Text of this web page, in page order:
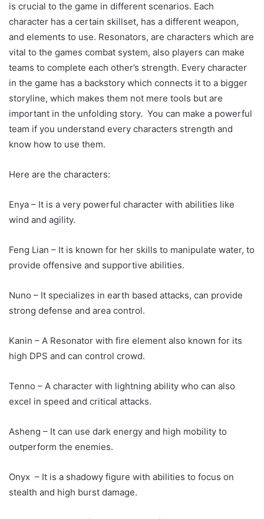
is crucial to the game in different scenarios. Each
character has a certain skillset, has a different weapon,
and elements to use. Resonators, are characters which are
vital to the games combat system, also players can make
teams to complete each other’s strength. Every character
in the game has a backstory which connects it to a bigger
storyline, which makes them not mere tools but are
important in the unfolding story. You can make a powerful
team if you understand every characters strength and
know how to use them.
Here are the characters:
Enya – It is a very powerful character with abilities like
wind and agility.
Feng Lian – It is known for her skills to manipulate water, to
provide offensive and supportive abilities.
Nuno – It specializes in earth based attacks, can provide
strong defense and area control.
Kanin – A Resonator with fire element also known for its
high DPS and can control crowd.
Tenno – A character with lightning ability who can also
excel in speed and critical attacks.
Asheng – It can use dark energy and high mobility to
outperform the enemies.
Onyx – It is a shadowy figure with abilities to focus on
stealth and high burst damage.